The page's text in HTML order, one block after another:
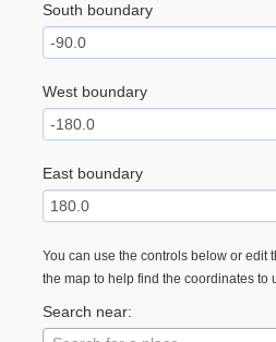
South boundary
West boundary
East boundary
You can use the controls below or edit
the map to help find the coordinates to
Search near: